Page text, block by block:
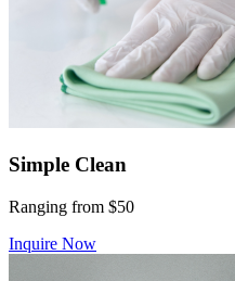
Simple Clean
Ranging from $50
Inquire Now